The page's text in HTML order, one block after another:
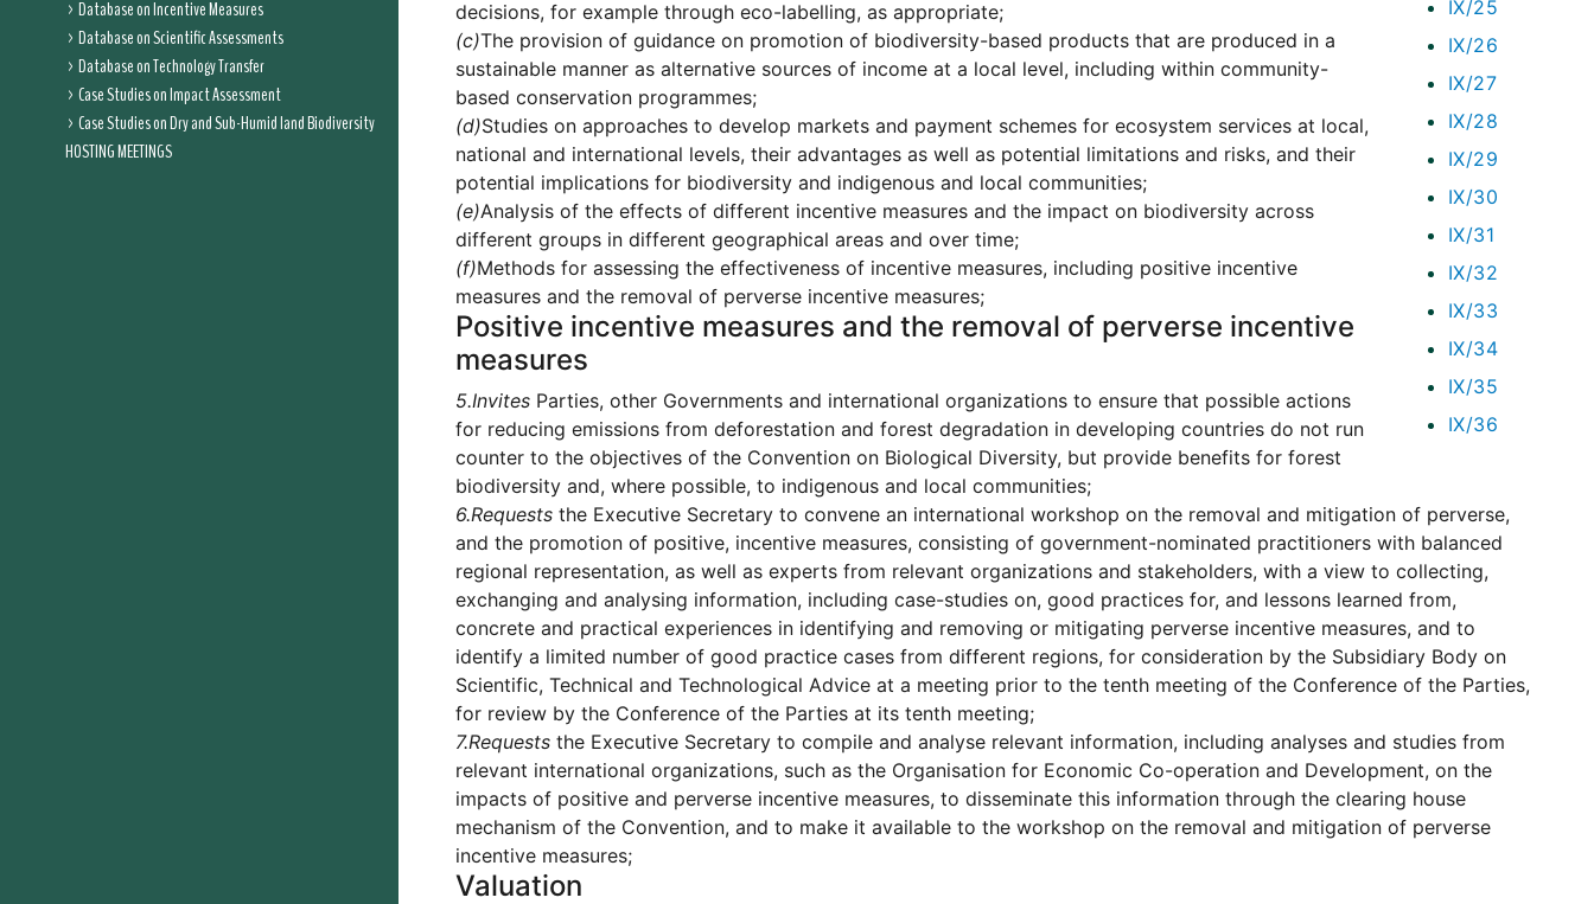
Database on Incentive Measures
Database on Scientific Assessments
Database on Technology Transfer
Case Studies on Impact Assessment
Case Studies on Dry and Sub-Humid land Biodiversity
HOSTING MEETINGS
IX/25
IX/26
IX/27
IX/28
IX/29
IX/30
IX/31
IX/32
IX/33
IX/34
IX/35
IX/36
decisions, for example through eco-labelling, as appropriate;
(c)The provision of guidance on promotion of biodiversity-based products that are produced in a
sustainable manner as alternative sources of income at a local level, including within community-
based conservation programmes;
(d)Studies on approaches to develop markets and payment schemes for ecosystem services at local,
national and international levels, their advantages as well as potential limitations and risks, and their
potential implications for biodiversity and indigenous and local communities;
(e)Analysis of the effects of different incentive measures and the impact on biodiversity across
different groups in different geographical areas and over time;
(f)Methods for assessing the effectiveness of incentive measures, including positive incentive
measures and the removal of perverse incentive measures;
Positive incentive measures and the removal of perverse incentive
measures
5.Invites Parties, other Governments and international organizations to ensure that possible actions
for reducing emissions from deforestation and forest degradation in developing countries do not run
counter to the objectives of the Convention on Biological Diversity, but provide benefits for forest
biodiversity and, where possible, to indigenous and local communities;
6.Requests the Executive Secretary to convene an international workshop on the removal and mitigation of perverse,
and the promotion of positive, incentive measures, consisting of government-nominated practitioners with balanced
regional representation, as well as experts from relevant organizations and stakeholders, with a view to collecting,
exchanging and analysing information, including case-studies on, good practices for, and lessons learned from,
concrete and practical experiences in identifying and removing or mitigating perverse incentive measures, and to
identify a limited number of good practice cases from different regions, for consideration by the Subsidiary Body on
Scientific, Technical and Technological Advice at a meeting prior to the tenth meeting of the Conference of the Parties,
for review by the Conference of the Parties at its tenth meeting;
7.Requests the Executive Secretary to compile and analyse relevant information, including analyses and studies from
relevant international organizations, such as the Organisation for Economic Co-operation and Development, on the
impacts of positive and perverse incentive measures, to disseminate this information through the clearing house
mechanism of the Convention, and to make it available to the workshop on the removal and mitigation of perverse
incentive measures;
Valuation